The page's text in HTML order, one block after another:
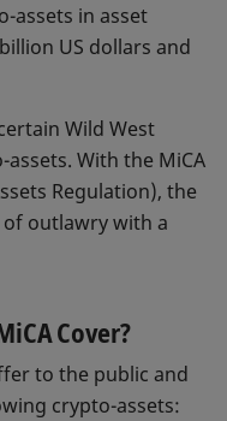
assets in asset
US dollars and
Wild West
With the MiCA
Regulation), the
outlawry with a
Cover?
to the public and
crypto-assets: